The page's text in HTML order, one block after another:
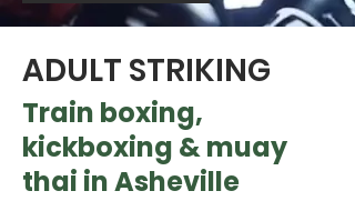
ADULT STRIKING
Train boxing,
kickboxing & muay
thai in Asheville